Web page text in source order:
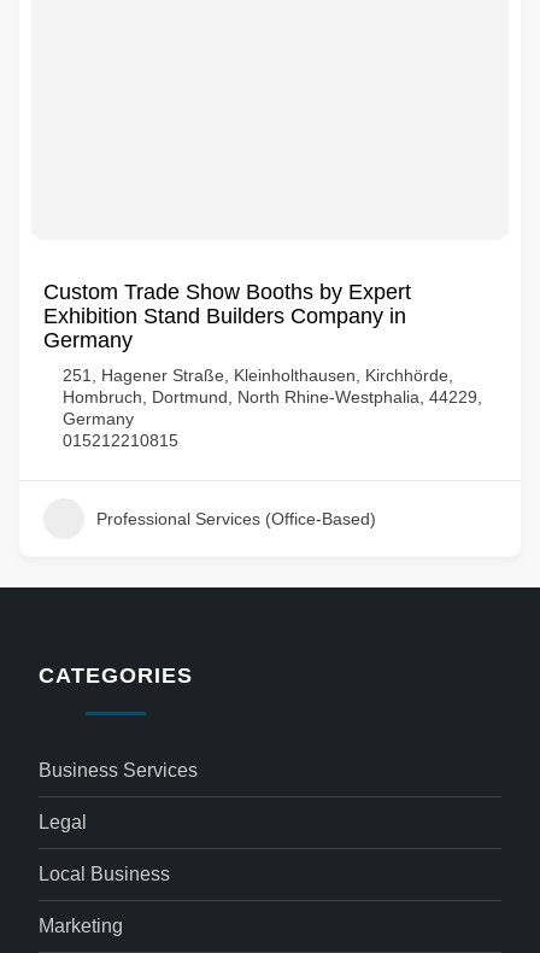
Custom Trade Show Booths by Expert
Exhibition Stand Builders Company in
Germany
251, Hagener Straße, Kleinholthausen, Kirchhörde,
Hombruch, Dortmund, North Rhine-Westphalia, 44229,
Germany
015212210815
Professional Services (Office-Based)
CATEGORIES
Business Services
Legal
Local Business
Marketing